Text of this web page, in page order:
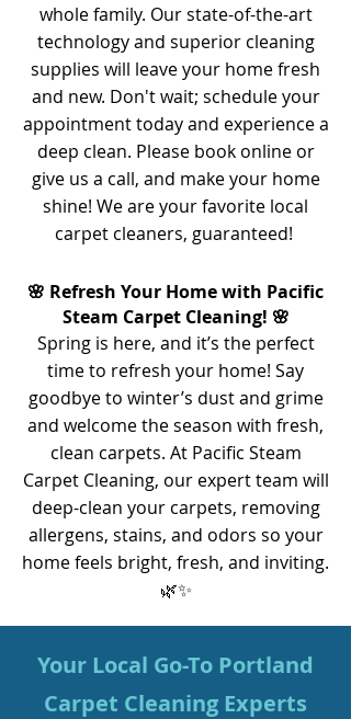
whole family. Our state-of-the-art
technology and superior cleaning
supplies will leave your home fresh
and new. Don't wait; schedule your
appointment today and experience a
deep clean. Please book online or
give us a call, and make your home
shine! We are your favorite local
carpet cleaners, guaranteed!
🌸 Refresh Your Home with Pacific
Steam Carpet Cleaning! 🌸
Spring is here, and it’s the perfect
time to refresh your home! Say
goodbye to winter’s dust and grime
and welcome the season with fresh,
clean carpets. At Pacific Steam
Carpet Cleaning, our expert team will
deep-clean your carpets, removing
allergens, stains, and odors so your
home feels bright, fresh, and inviting.
🌿✨
Your Local Go-To Portland
Carpet Cleaning Experts